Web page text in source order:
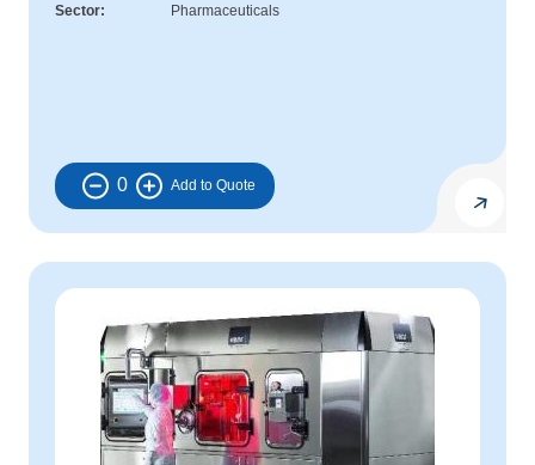
Sector
Pharmaceuticals
0